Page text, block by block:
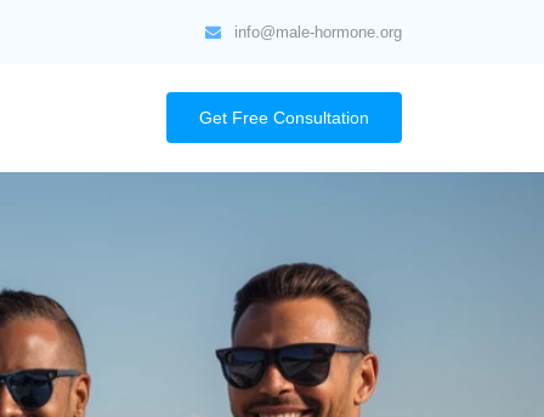
info@male-hormone.org
Get Free Consultation